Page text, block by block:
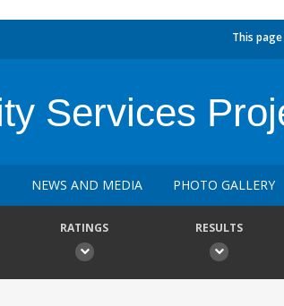
This page
Services
NEWS AND MEDIA PHOTO GALLERY
RATINGS RESULTS